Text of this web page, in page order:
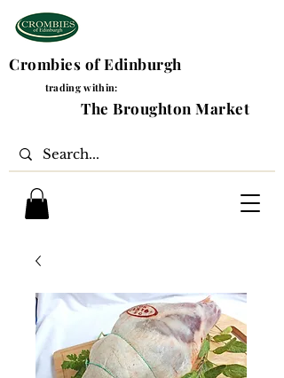
Crombies of Edinburgh
trading within:
The Broughton Market